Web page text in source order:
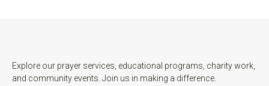
Explore our prayer services, educational programs, charity work,
and community events. Join us in making a difference.